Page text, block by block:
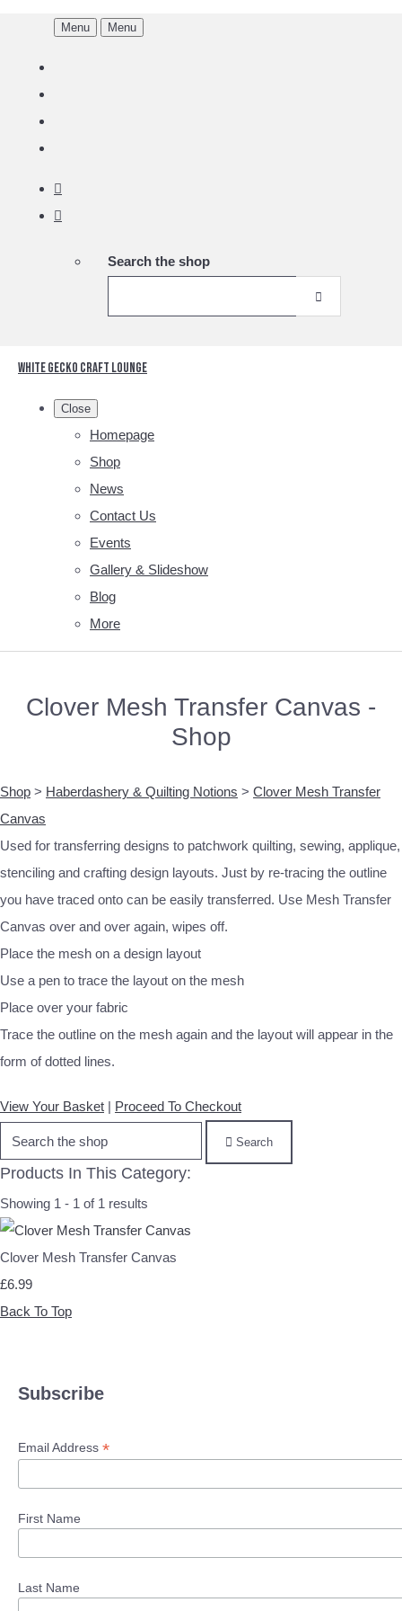
Menu Menu
Search the shop
White Gecko Craft Lounge
Close
Homepage
Shop
News
Contact Us
Events
Gallery & Slideshow
Blog
More
Clover Mesh Transfer Canvas -
Shop
Shop > Haberdashery & Quilting Notions > Clover Mesh Transfer
Canvas
Used for transferring designs to patchwork quilting, sewing, applique,
stenciling and crafting design layouts. Just by re‐tracing the outline
you have traced onto can be easily transferred. Use Mesh Transfer
Canvas over and over again, wipes off.
Place the mesh on a design layout
Use a pen to trace the layout on the mesh
Place over your fabric
Trace the outline on the mesh again and the layout will appear in the
form of dotted lines.
View Your Basket | Proceed To Checkout
Search
Products In This Category:
Showing 1 - 1 of 1 results
Clover Mesh Transfer Canvas
£6.99
Back To Top
Subscribe
Email Address *
First Name
Last Name